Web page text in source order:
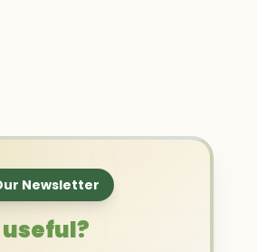
Newsletter
useful?